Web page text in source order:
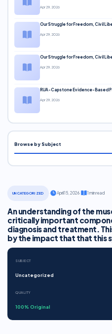
UNCATEGORIZED April 15, 2026· 1 min read
An understanding of the
critically important
diagnosis and treatment.
by the impact that that this
SUBJECT
Uncategorized
QUALITY
100% Original
Apr 29, 2026
Our Struggle for Freedom, Civil
Apr 29, 2026
Our Struggle for Freedom, Civil
Apr 29, 2026
RUA-Capstone Evidence-Based
Apr 29, 2026
Browse by Subject